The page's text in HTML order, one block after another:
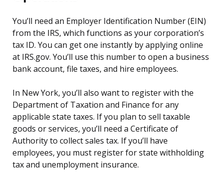
You’ll need an Employer Identification Number (EIN)
from the IRS, which functions as your corporation’s
tax ID. You can get one instantly by applying online
at IRS.gov. You’ll use this number to open a business
bank account, file taxes, and hire employees.
In New York, you’ll also want to register with the
Department of Taxation and Finance for any
applicable state taxes. If you plan to sell taxable
goods or services, you’ll need a Certificate of
Authority to collect sales tax. If you’ll have
employees, you must register for state withholding
tax and unemployment insurance.